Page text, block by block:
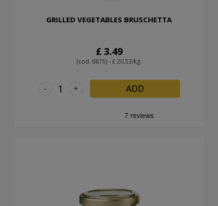
GRILLED VEGETABLES BRUSCHETTA
£ 3.49
(cod. 6875) - £ 20.53/kg.
+
- ADD